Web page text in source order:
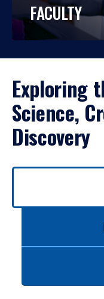
FACULTY
Exploring
Science,
Discovery
Use